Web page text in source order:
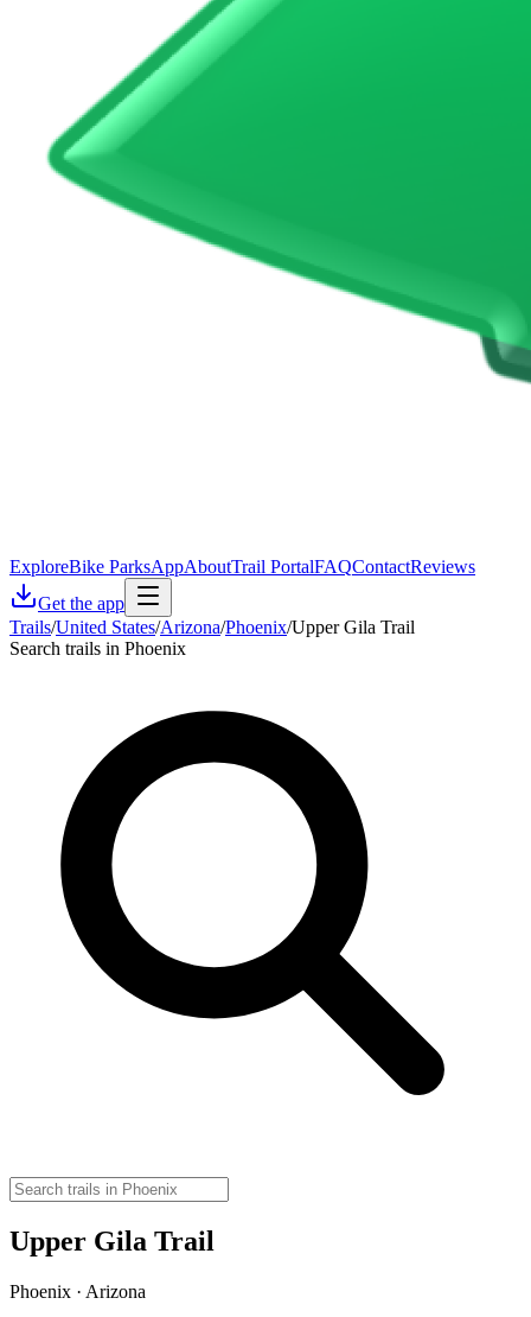
ExploreBike ParksAppAboutTrail PortalFAQContactReviews
Get the app
Trails/United States/Arizona/Phoenix/Upper Gila Trail
Search trails in Phoenix
Upper Gila Trail
Phoenix · Arizona